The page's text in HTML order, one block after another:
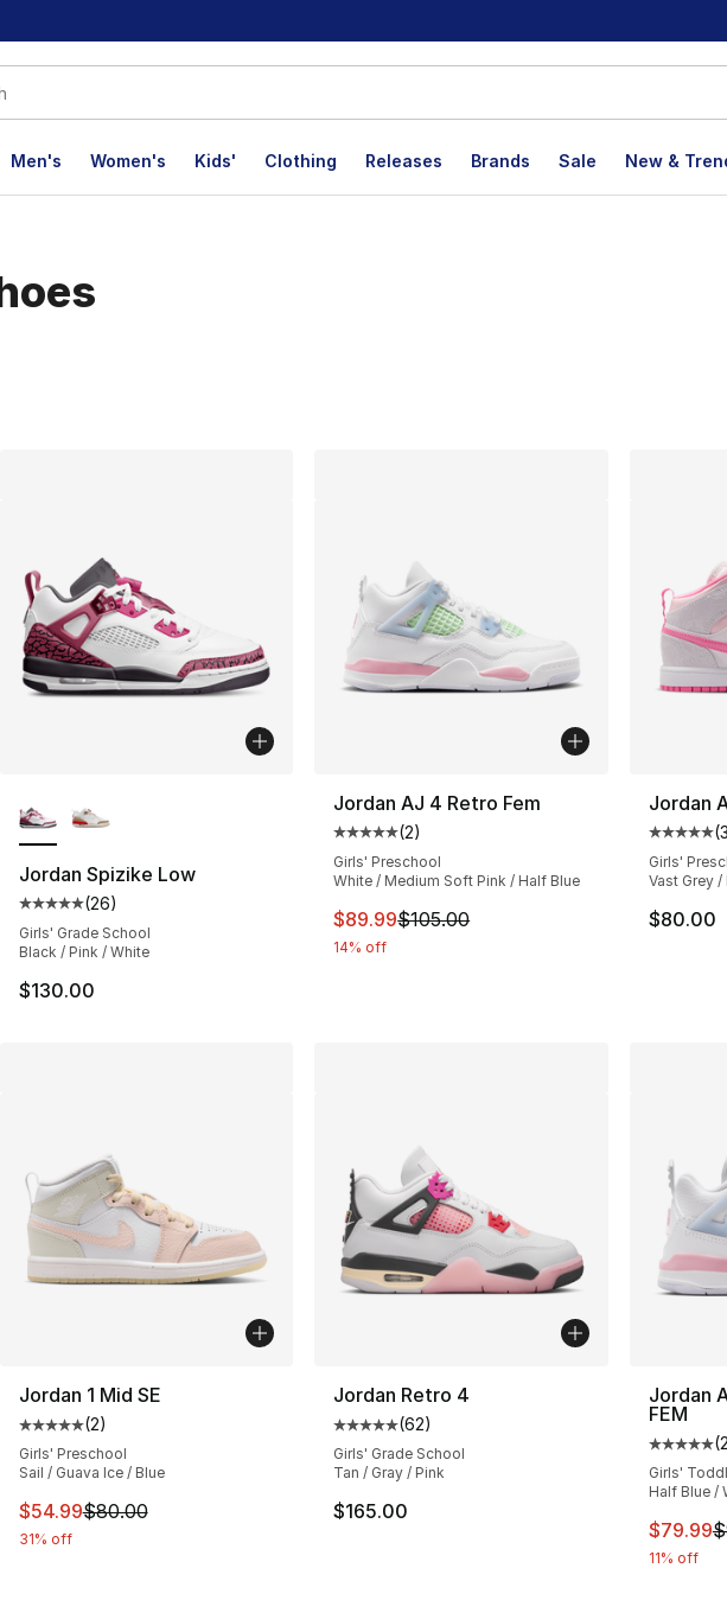
Men's Women's Kids' Clothing Releases Brands Sale New &
Jordan Spizike Low
Average customer rating - [5 out of 5 stars], 26 reviews
(26)
Girls' Grade School
Black / Pink / White
$130.00
Jordan AJ 4 Retro Fem
Average customer rating - [5 out of 5
(2)
Girls' Preschool
White / Medium Soft Pink / Half Blue
This item is on sale. Price dropped from
$89.99$105.00
14% off
Jordan
(
Girls'
Vast Grey /
$80.00
Jordan 1 Mid SE
Average customer rating - [5 out of 5 stars], 2 reviews
(2)
Girls' Preschool
Sail / Guava Ice / Blue
This item is on sale. Price dropped from $80.00 to $54.99
$54.99$80.00
31% off
Jordan Retro 4
Average customer rating - [5 out of 5
(62)
Girls' Grade School
Tan / Gray / Pink
$165.00
Jordan
FEM
(2
Girls'
Half Blue /
This
$79.99
11% off